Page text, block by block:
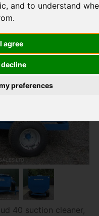
and to understand
I agree
decline
preferences
40 suction cleaner,